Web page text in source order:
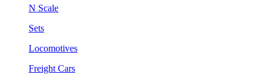
N Scale
Sets
Locomotives
Freight Cars